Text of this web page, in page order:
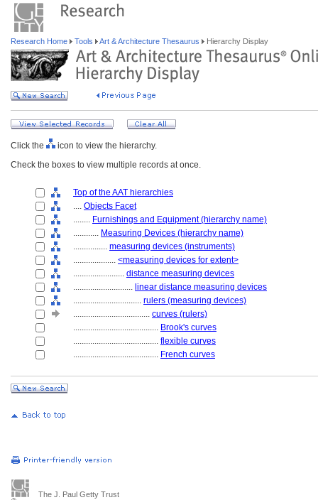
Research Home Tools Art & Architecture Thesaurus Hierarchy Display
Click the
icon to view the hierarchy.
Check the boxes to view multiple records at once.
Top of the AAT hierarchies
.... Objects Facet
........ Furnishings and Equipment (hierarchy name)
............ Measuring Devices (hierarchy name)
................ measuring devices (instruments)
.................... <measuring devices for extent>
........................ distance measuring devices
............................ linear distance measuring devices
................................ rulers (measuring devices)
.................................... curves (rulers)
........................................ Brook's curves
........................................ flexible curves
........................................ French curves
The J. Paul Getty Trust